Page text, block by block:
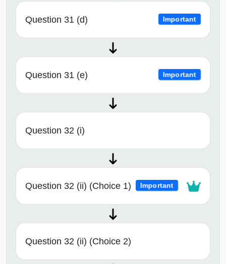
Question 31 (d) Important
Question 31 (e) Important
Question 32 (i)
Question 32 (ii) (Choice 1) Important
Question 32 (ii) (Choice 2)